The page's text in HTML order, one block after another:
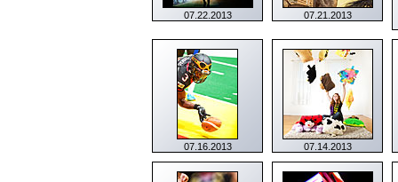
07.22.2013 07.21.2013
07.16.2013 07.14.2013